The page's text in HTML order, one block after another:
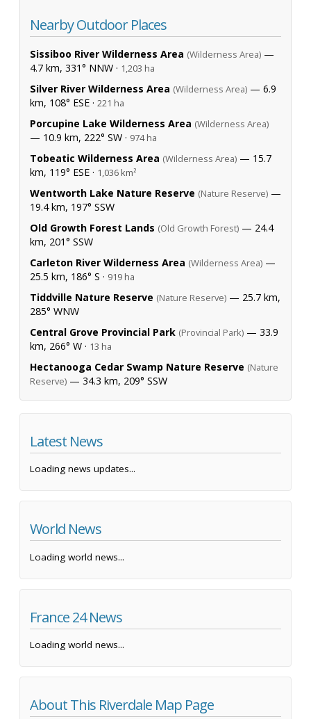
Nearby Outdoor Places
Sissiboo River Wilderness Area (Wilderness Area) —
4.7 km, 331° NNW · 1,203 ha
Silver River Wilderness Area (Wilderness Area) — 6.9
km, 108° ESE · 221 ha
Porcupine Lake Wilderness Area (Wilderness Area)
— 10.9 km, 222° SW · 974 ha
Tobeatic Wilderness Area (Wilderness Area) — 15.7
km, 119° ESE · 1,036 km²
Wentworth Lake Nature Reserve (Nature Reserve) —
19.4 km, 197° SSW
Old Growth Forest Lands (Old Growth Forest) — 24.4
km, 201° SSW
Carleton River Wilderness Area (Wilderness Area) —
25.5 km, 186° S · 919 ha
Tiddville Nature Reserve (Nature Reserve) — 25.7 km,
285° WNW
Central Grove Provincial Park (Provincial Park) — 33.9
km, 266° W · 13 ha
Hectanooga Cedar Swamp Nature Reserve (Nature
Reserve) — 34.3 km, 209° SSW
Latest News
Loading news updates...
World News
Loading world news...
France 24 News
Loading world news...
About This Riverdale Map Page